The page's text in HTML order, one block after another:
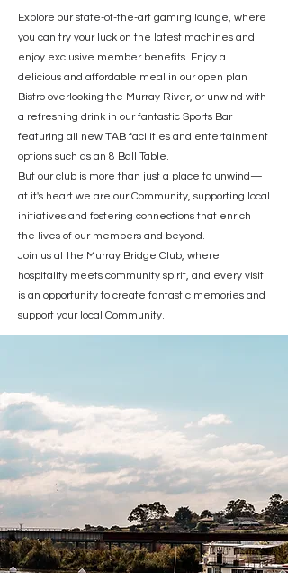
Explore our state-of-the-art gaming lounge, where
you can try your luck on the latest machines and
enjoy exclusive member benefits. Enjoy a
delicious and affordable meal in our open plan
Bistro overlooking the Murray River, or unwind with
a refreshing drink in our fantastic Sports Bar
featuring all new TAB facilities and entertainment
options such as an 8 Ball Table.
But our club is more than just a place to unwind—
at it's heart we are our Community, supporting local
initiatives and fostering connections that enrich
the lives of our members and beyond.
Join us at the Murray Bridge Club, where
hospitality meets community spirit, and every visit
is an opportunity to create fantastic memories and
support your local Community.